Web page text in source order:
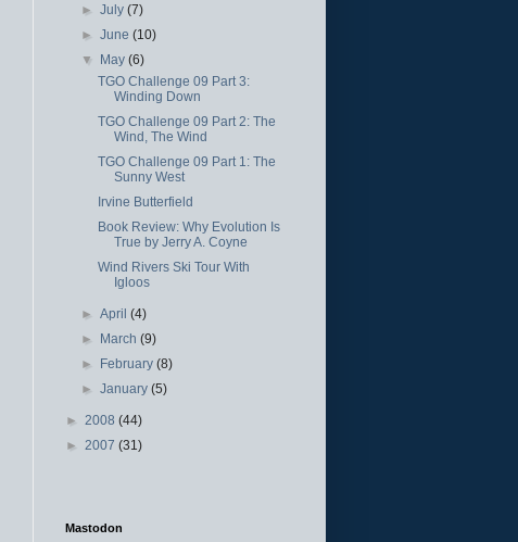
►July(7)
►June(10)
▼ May(6)
TGO Challenge 09 Part 3:
Winding Down
TGO Challenge 09 Part 2: The
Wind, The Wind
TGO Challenge 09 Part 1: The
Sunny West
Irvine Butterfield
Book Review: Why Evolution Is
True by Jerry A. Coyne
Wind Rivers Ski Tour With
Igloos
►April(4)
► March(9)
► February(8)
►January(5)
► 2008 (44)
► 2007 (31)
Mastodon